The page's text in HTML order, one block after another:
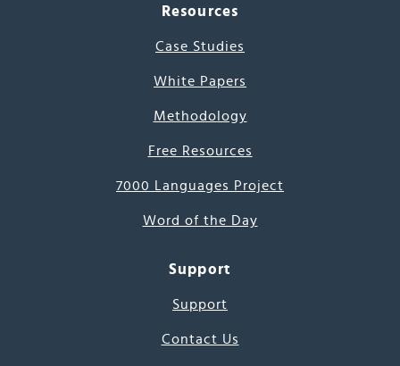
Resources
Case Studies
White Papers
Methodology
Free Resources
7000 Languages Project
Word of the Day
Support
Support
Contact Us